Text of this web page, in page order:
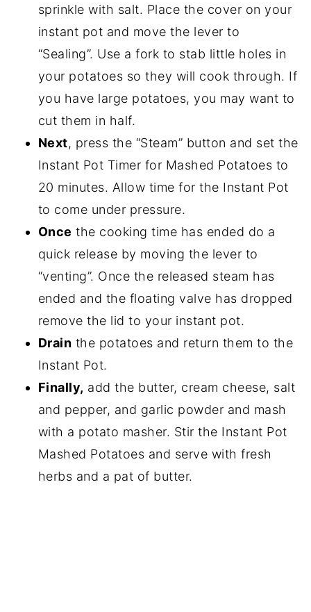
sprinkle with salt. Place the cover on your
instant pot and move the lever to
“Sealing”. Use a fork to stab little holes in
your potatoes so they will cook through. If
you have large potatoes, you may want to
cut them in half.
Next, press the “Steam” button and set the
Instant Pot Timer for Mashed Potatoes to
20 minutes. Allow time for the Instant Pot
to come under pressure.
Once the cooking time has ended do a
quick release by moving the lever to
“venting”. Once the released steam has
ended and the floating valve has dropped
remove the lid to your instant pot.
Drain the potatoes and return them to the
Instant Pot.
Finally, add the butter, cream cheese, salt
and pepper, and garlic powder and mash
with a potato masher. Stir the Instant Pot
Mashed Potatoes and serve with fresh
herbs and a pat of butter.